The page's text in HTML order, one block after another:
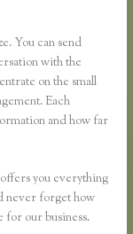
You can send
with the
on the small
Each
and how far
you everything
never forget how
for our business.